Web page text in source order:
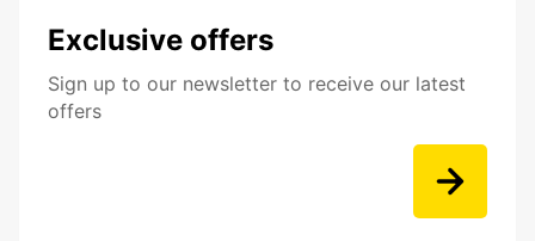
Exclusive offers
Sign up to our newsletter to receive our latest
offers